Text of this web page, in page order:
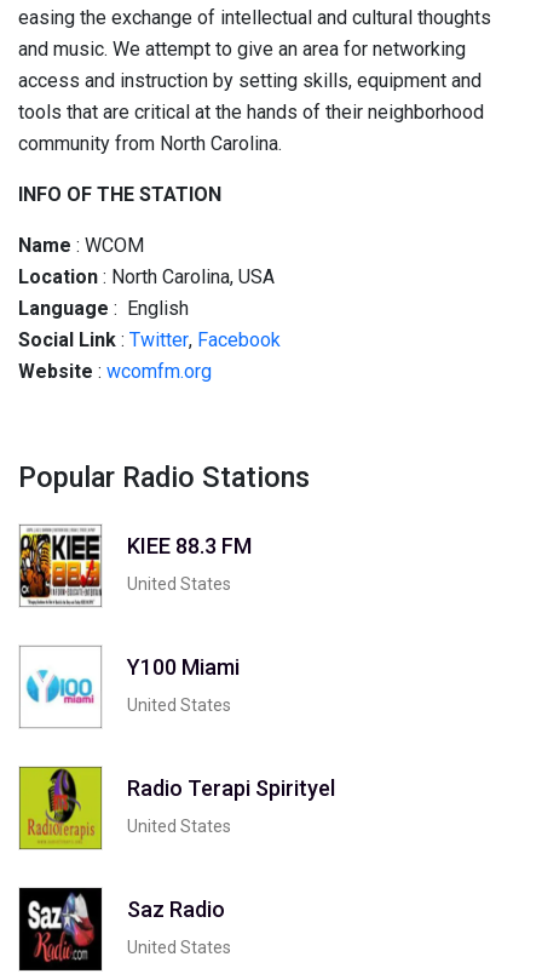
easing the exchange of intellectual and cultural thoughts
and music. We attempt to give an area for networking
access and instruction by setting skills, equipment and
tools that are critical at the hands of their neighborhood
community from North Carolina.
INFO OF THE STATION
Name : WCOM
Location : North Carolina, USA
Language : English
Social Link : Twitter, Facebook
Website : wcomfm.org
Popular Radio Stations
KIEE 88.3 FM
United States
Y100 Miami
United States
Radio Terapi Spirityel
United States
Saz Radio
United States